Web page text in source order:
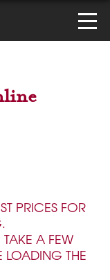
PRICES FOR
A FEW
LOADING THE